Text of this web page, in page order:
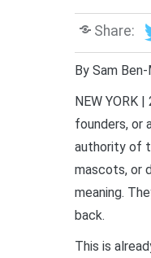
Share:
By Sam
NEW YORK
founders, or
authority of
mascots, or
meaning.
back.
This is